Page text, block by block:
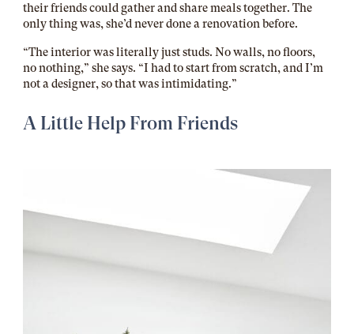
their friends could gather and share meals together. The
only thing was, she’d never done a renovation before.
“The interior was literally just studs. No walls, no floors,
no nothing,” she says. “I had to start from scratch, and I’m
not a designer, so that was intimidating.”
A Little Help From Friends